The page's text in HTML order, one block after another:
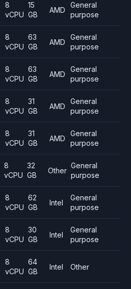
8
vCPU
15
GB
AMD
General
purpose
8
vCPU
63
GB
AMD
General
purpose
8
vCPU
63
GB
AMD
General
purpose
8
vCPU
31
GB
AMD
General
purpose
8
vCPU
31
GB
AMD
General
purpose
8
vCPU
32
GB
Other
General
purpose
8
vCPU
62
GB
Intel
General
purpose
8
vCPU
30
GB
Intel
General
purpose
8
vCPU
64
GB
Intel Other